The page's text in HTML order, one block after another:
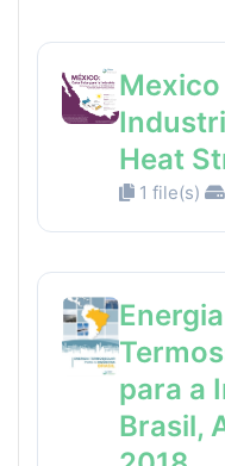
Heat
1 file(s)
Energia
para a
Brasil,